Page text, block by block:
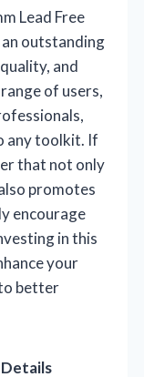
Lead Free
outstanding
and
of users,
any toolkit. If
that not only
promotes
encourage
in this
your
better
Details